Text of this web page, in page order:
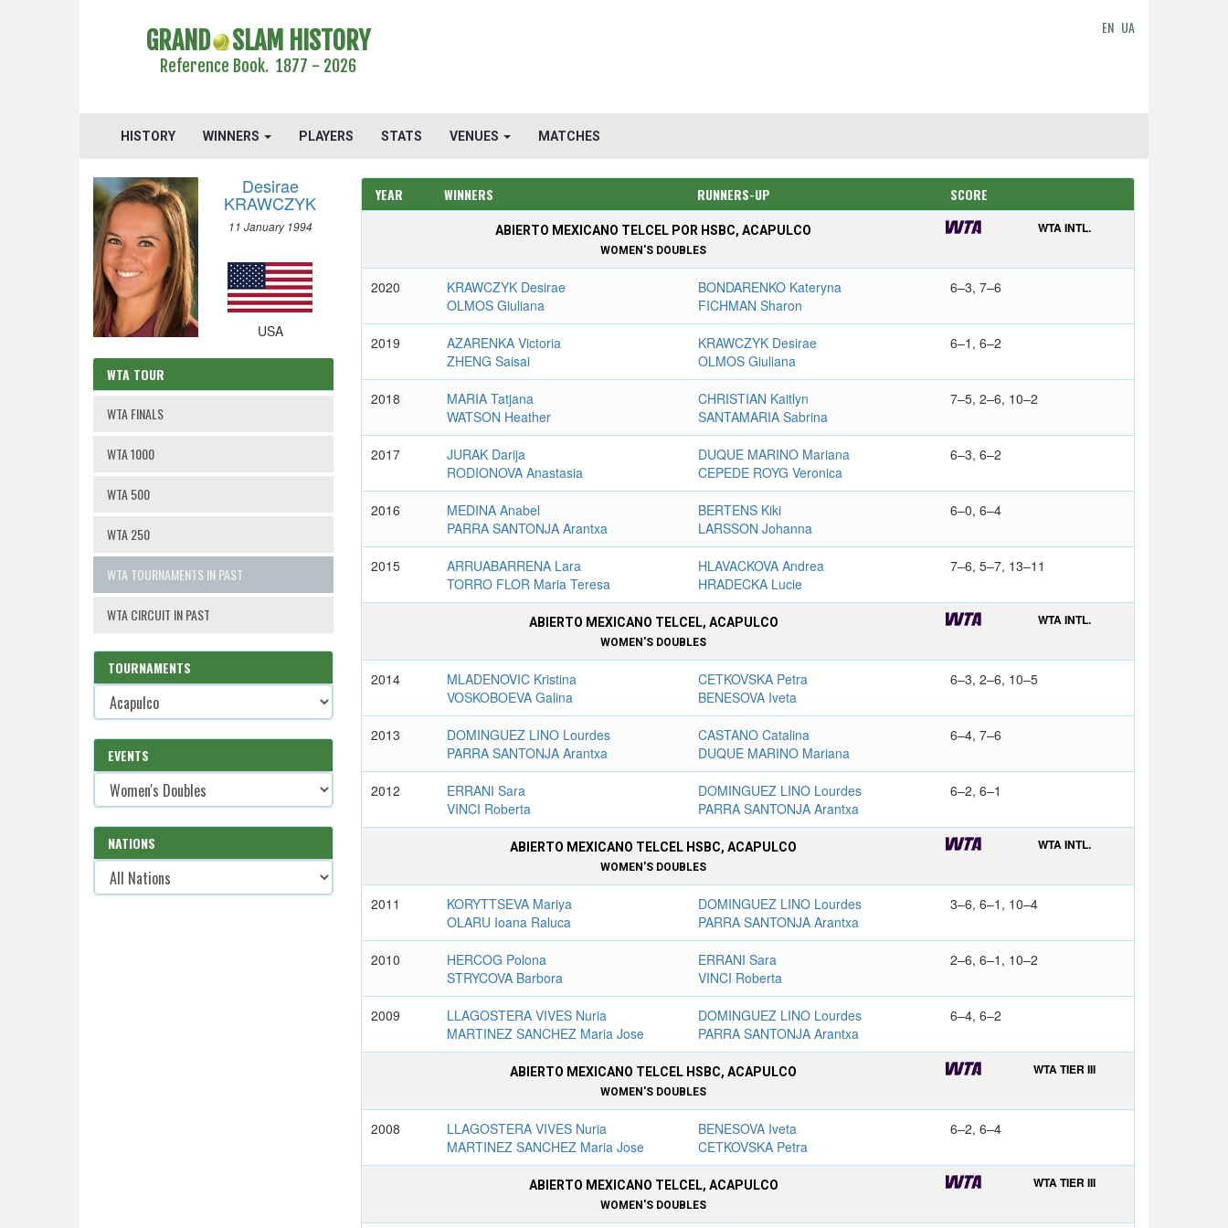
GRAND SLAM HISTORY
Reference Book. 1877 - 2026
EN UA
HISTORY WINNERS PLAYERS STATS VENUES MATCHES
Desirae
KRAWCZYK
11 January 1994
USA
WTA TOUR
WTA FINALS
WTA 1000
WTA 500
WTA 250
WTA TOURNAMENTS IN PAST
WTA CIRCUIT IN PAST
TOURNAMENTS
EVENTS
NATIONS
YEAR WINNERS RUNNERS-UP SCORE
ABIERTO MEXICANO TELCEL POR HSBC, ACAPULCO
WOMEN'S DOUBLES
WTA INTL.
2020
KRAWCZYK Desirae
OLMOS Giuliana
BONDARENKO Kateryna
FICHMAN Sharon
6–3, 7–6
2019
AZARENKA Victoria
ZHENG Saisai
KRAWCZYK Desirae
OLMOS Giuliana
6–1, 6–2
2018
MARIA Tatjana
WATSON Heather
CHRISTIAN Kaitlyn
SANTAMARIA Sabrina
7–5, 2–6, 10–2
2017
JURAK Darija
RODIONOVA Anastasia
DUQUE MARINO Mariana
CEPEDE ROYG Veronica
6–3, 6–2
2016
MEDINA Anabel
PARRA SANTONJA Arantxa
BERTENS Kiki
LARSSON Johanna
6–0, 6–4
2015
ARRUABARRENA Lara
TORRO FLOR Maria Teresa
HLAVACKOVA Andrea
HRADECKA Lucie
7–6, 5–7, 13–11
ABIERTO MEXICANO TELCEL, ACAPULCO
WOMEN'S DOUBLES
WTA INTL.
2014
MLADENOVIC Kristina
VOSKOBOEVA Galina
CETKOVSKA Petra
BENESOVA Iveta
6–3, 2–6, 10–5
2013
DOMINGUEZ LINO Lourdes
PARRA SANTONJA Arantxa
CASTANO Catalina
DUQUE MARINO Mariana
6–4, 7–6
2012
ERRANI Sara
VINCI Roberta
DOMINGUEZ LINO Lourdes
PARRA SANTONJA Arantxa
6–2, 6–1
ABIERTO MEXICANO TELCEL HSBC, ACAPULCO
WOMEN'S DOUBLES
WTA INTL.
2011
KORYTTSEVA Mariya
OLARU Ioana Raluca
DOMINGUEZ LINO Lourdes
PARRA SANTONJA Arantxa
3–6, 6–1, 10–4
2010
HERCOG Polona
STRYCOVA Barbora
ERRANI Sara
VINCI Roberta
2–6, 6–1, 10–2
2009
LLAGOSTERA VIVES Nuria
MARTINEZ SANCHEZ Maria Jose
DOMINGUEZ LINO Lourdes
PARRA SANTONJA Arantxa
6–4, 6–2
ABIERTO MEXICANO TELCEL HSBC, ACAPULCO
WOMEN'S DOUBLES
WTA TIER III
2008
LLAGOSTERA VIVES Nuria
MARTINEZ SANCHEZ Maria Jose
BENESOVA Iveta
CETKOVSKA Petra
6–2, 6–4
ABIERTO MEXICANO TELCEL, ACAPULCO
WOMEN'S DOUBLES
WTA TIER III